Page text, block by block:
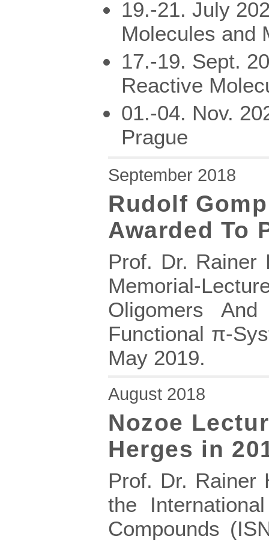
19.-21. July
Molecules and
17.-19. Sept.
Reactive
01.-04. Nov.
Prague
September 2018
Rudolf
Awarded To
Prof. Dr. Rainer
Memorial-
Oligomers
Functional π-
May 2019.
August 2018
Nozoe
Herges in
Prof. Dr. Rainer
the
Compounds